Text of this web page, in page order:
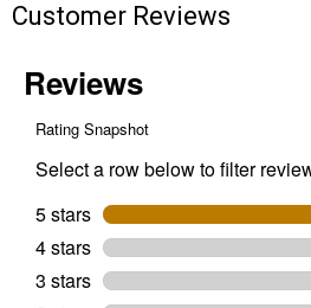
Customer Reviews